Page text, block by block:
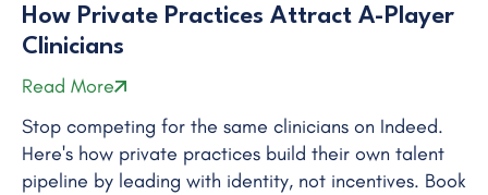
How Private Practices Attract A-Player
Clinicians
Read More
Stop competing for the same clinicians on Indeed.
Here's how private practices build their own talent
pipeline by leading with identity, not incentives. Book